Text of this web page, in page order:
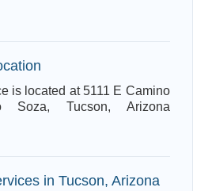
is located at 5111 E Camino
Soza, Tucson, Arizona
in Tucson, Arizona